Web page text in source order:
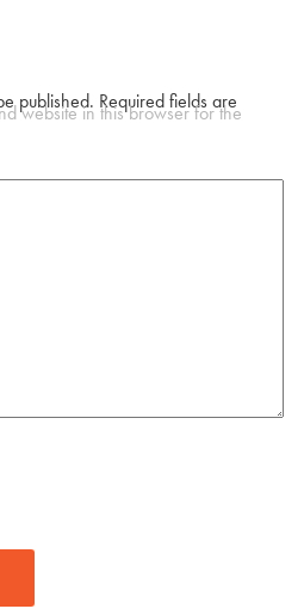
published. Required fields are
website in this browser for the